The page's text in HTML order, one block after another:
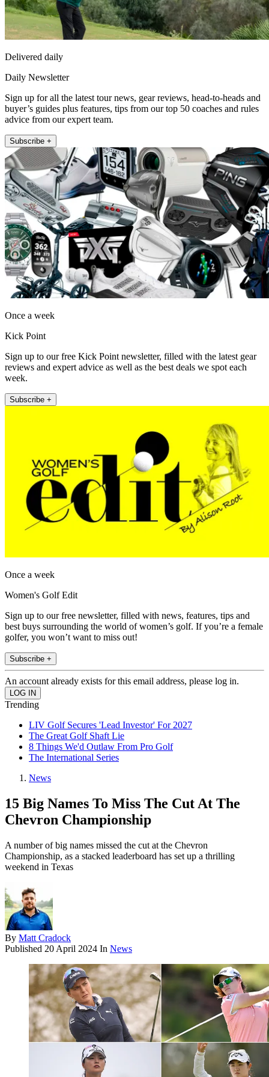
Delivered daily
Daily Newsletter
Sign up for all the latest tour news, gear reviews, head-to-heads and
buyer’s guides plus features, tips from our top 50 coaches and rules
advice from our expert team.
Subscribe +
Once a week
Kick Point
Sign up to our free Kick Point newsletter, filled with the latest gear
reviews and expert advice as well as the best deals we spot each
week.
Subscribe +
Once a week
Women's Golf Edit
Sign up to our free newsletter, filled with news, features, tips and
best buys surrounding the world of women’s golf. If you’re a female
golfer, you won’t want to miss out!
Subscribe +
An account already exists for this email address, please log in.
Trending
LIV Golf Secures 'Lead Investor' For 2027
The Great Golf Shaft Lie
8 Things We'd Outlaw From Pro Golf
The International Series
News
15 Big Names To Miss The Cut At The
Chevron Championship
A number of big names missed the cut at the Chevron
Championship, as a stacked leaderboard has set up a thrilling
weekend in Texas
By Matt Cradock
Published 20 April 2024 In News